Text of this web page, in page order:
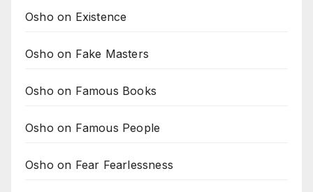
Osho on Existence
Osho on Fake Masters
Osho on Famous Books
Osho on Famous People
Osho on Fear Fearlessness